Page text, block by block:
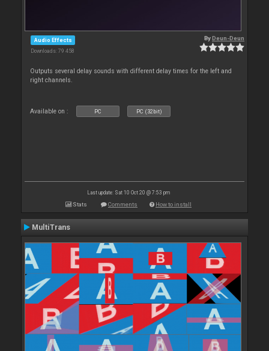
Audio Effects
Downloads: 79 458
ByDeun-Deun
Outputs several delay sounds with different delay times for the left and
right channels.
Available on : PC PC (32bit)
Last update: Sat 10 Oct 20 @ 7:53 pm
Stats Comments How to install
MultiTrans